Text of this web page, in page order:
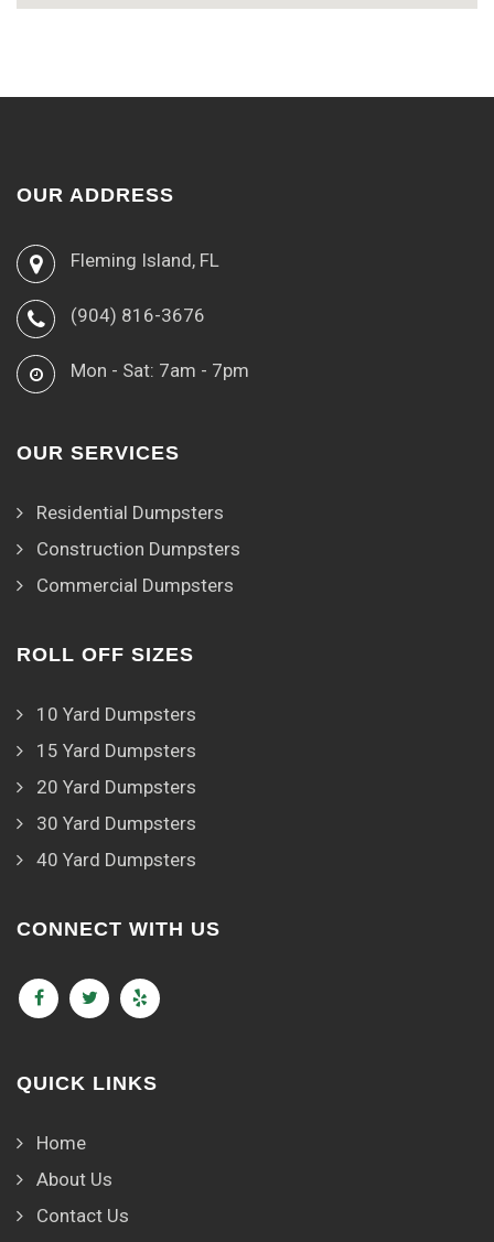
OUR ADDRESS
Fleming Island, FL
(904) 816-3676
Mon - Sat: 7am - 7pm
OUR SERVICES
Residential Dumpsters
Construction Dumpsters
Commercial Dumpsters
ROLL OFF SIZES
10 Yard Dumpsters
15 Yard Dumpsters
20 Yard Dumpsters
30 Yard Dumpsters
40 Yard Dumpsters
CONNECT WITH US
QUICK LINKS
Home
About Us
Contact Us